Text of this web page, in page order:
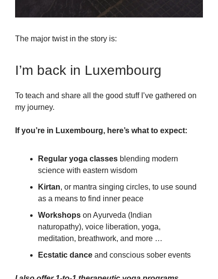
The major twist in the story is:
I’m back in Luxembourg
To teach and share all the good stuff I’ve gathered on
my journey.
If you’re in Luxembourg, here’s what to expect:
Regular yoga classes blending modern
science with eastern wisdom
Kirtan, or mantra singing circles, to use sound
as a means to find inner peace
Workshops on Ayurveda (Indian
naturopathy), voice liberation, yoga,
meditation, breathwork, and more …
Ecstatic dance and conscious sober events